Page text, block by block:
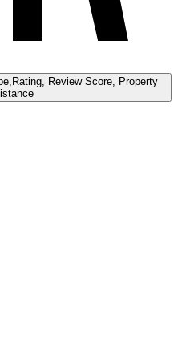
Review Score, Property